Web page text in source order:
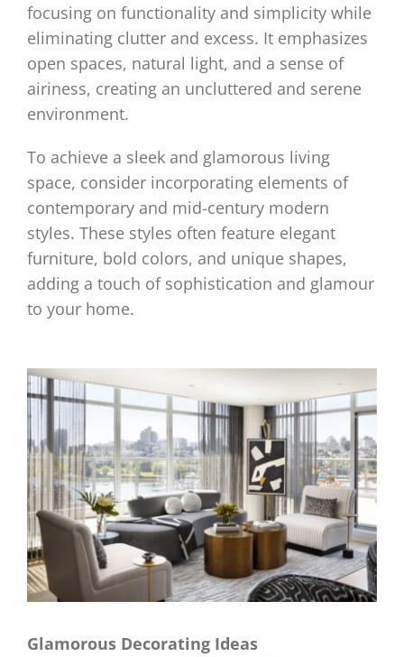
focusing on functionality and simplicity while
eliminating clutter and excess. It emphasizes
open spaces, natural light, and a sense of
airiness, creating an uncluttered and serene
environment.
To achieve a sleek and glamorous living
space, consider incorporating elements of
contemporary and mid-century modern
styles. These styles often feature elegant
furniture, bold colors, and unique shapes,
adding a touch of sophistication and glamour
to your home.
Glamorous Decorating Ideas